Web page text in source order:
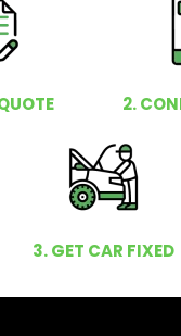
2.
3. GET CAR FIXED